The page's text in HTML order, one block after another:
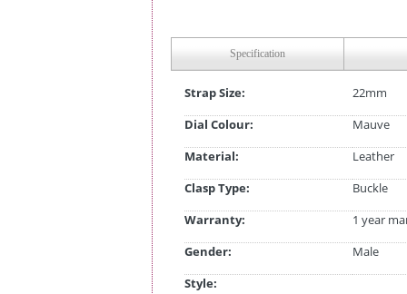
Specification
Strap Size:
22mm
Dial Colour:
Mauve
Material:
Leather
Clasp Type:
Buckle
Warranty:
1 year
Gender:
Male
Style: